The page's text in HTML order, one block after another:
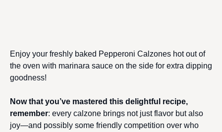
Enjoy your freshly baked Pepperoni Calzones hot out of
the oven with marinara sauce on the side for extra dipping
goodness!
Now that you’ve mastered this delightful recipe,
remember: every calzone brings not just flavor but also
joy—and possibly some friendly competition over who